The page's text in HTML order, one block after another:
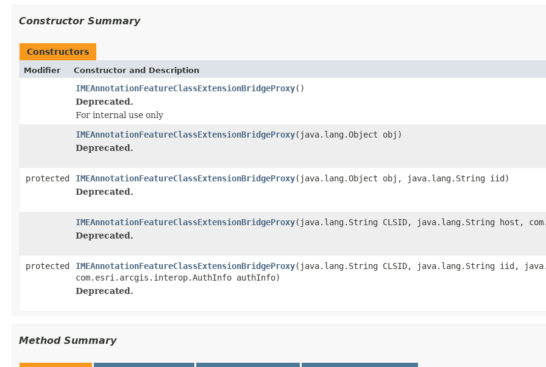
Constructor Summary
Constructors
Modifier Constructor and Description
IMEAnnotationFeatureClassExtensionBridgeProxy()
Deprecated.
For internal use only
IMEAnnotationFeatureClassExtensionBridgeProxy(java.lang.Object obj)
Deprecated.
protected IMEAnnotationFeatureClassExtensionBridgeProxy(java.lang.Object obj, java.lang.String iid)
Deprecated.
IMEAnnotationFeatureClassExtensionBridgeProxy(java.lang.String CLSID, java.lang.String host,
Deprecated.
protected IMEAnnotationFeatureClassExtensionBridgeProxy(java.lang.String CLSID, java.lang.String iid,
com.esri.arcgis.interop.AuthInfo authInfo)
Deprecated.
Method Summary